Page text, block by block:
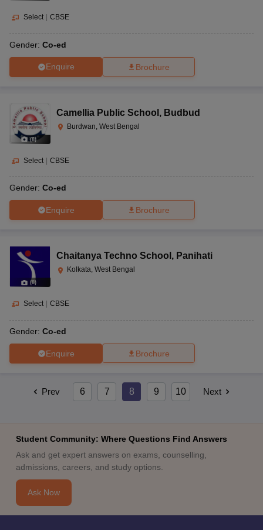
Select | CBSE
Gender: Co-ed
Enquire Brochure
(8)
Camellia Public School , Budbud
Burdwan, West Bengal
Select | CBSE
Gender: Co-ed
Enquire Brochure
(8)
Chaitanya Techno School , Panihati
Kolkata, West Bengal
Select CBSE
Gender: Co-ed
Enquire Brochure
Prev 6 7 8 9 10 Next
Student Community: Where Questions Find Answers
Ask and get expert answers on exams, counselling,
admissions, careers, and study options.
Ask Now